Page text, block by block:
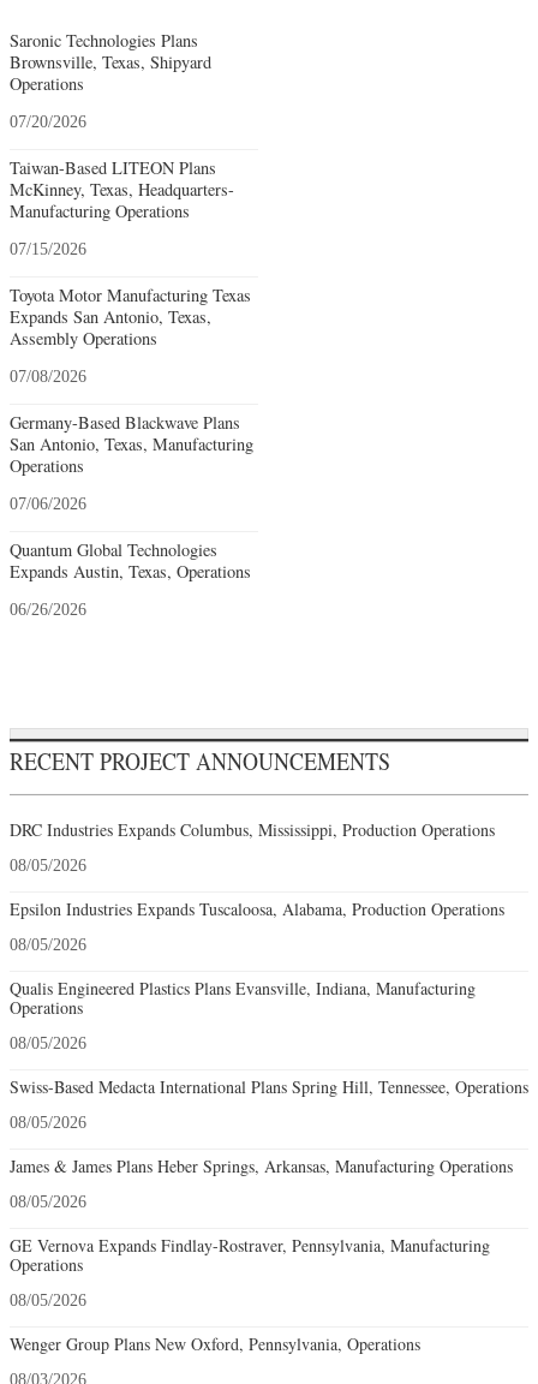
Saronic Technologies Plans
Brownsville, Texas, Shipyard
Operations
07/20/2026
Taiwan-Based LITEON Plans
McKinney, Texas, Headquarters-
Manufacturing Operations
07/15/2026
Toyota Motor Manufacturing Texas
Expands San Antonio, Texas,
Assembly Operations
07/08/2026
Germany-Based Blackwave Plans
San Antonio, Texas, Manufacturing
Operations
07/06/2026
Quantum Global Technologies
Expands Austin, Texas, Operations
06/26/2026
RECENT PROJECT ANNOUNCEMENTS
DRC Industries Expands Columbus, Mississippi, Production Operations
08/05/2026
Epsilon Industries Expands Tuscaloosa, Alabama, Production Operations
08/05/2026
Qualis Engineered Plastics Plans Evansville, Indiana, Manufacturing
Operations
08/05/2026
Swiss-Based Medacta International Plans Spring Hill, Tennessee, Operations
08/05/2026
James & James Plans Heber Springs, Arkansas, Manufacturing Operations
08/05/2026
GE Vernova Expands Findlay-Rostraver, Pennsylvania, Manufacturing
Operations
08/05/2026
Wenger Group Plans New Oxford, Pennsylvania, Operations
08/03/2026